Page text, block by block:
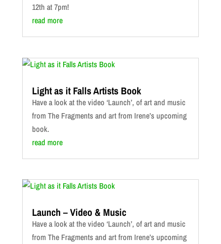
12th at 7pm!
read more
Light as it Falls Artists Book
Have a look at the video ‘Launch’, of art and music
from The Fragments and art from Irene’s upcoming
book.
read more
Launch – Video & Music
Have a look at the video ‘Launch’, of art and music
from The Fragments and art from Irene’s upcoming